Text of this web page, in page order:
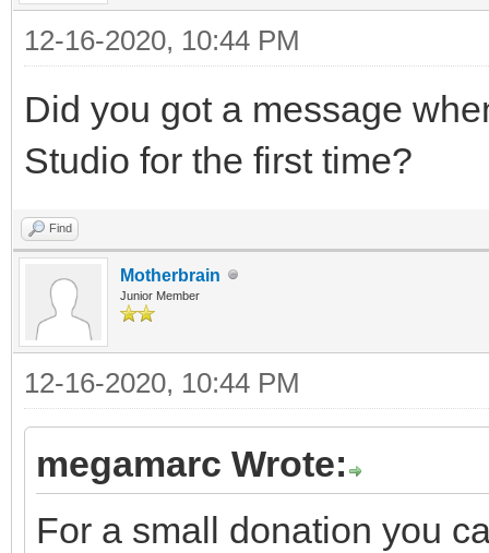
12-16-2020, 10:44 PM
Did you got a message
Studio for the first time?
Find
Motherbrain
Junior Member
12-16-2020, 10:44 PM
megamarc Wrote:
For a small donation you